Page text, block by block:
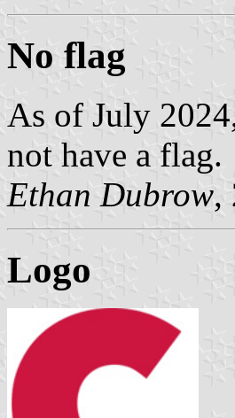
No flag
As of July
not have a flag.
Ethan Dubrow,
Logo